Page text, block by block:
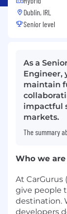
Dublin, IRL
Senior level
As a
Engineer,
maintain
impactful
markets.
The summary
Who we are
At CarGurus
give people
destination.
developers